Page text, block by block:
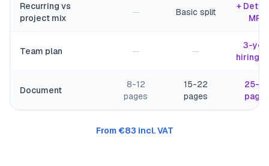
Recurring vs
project mix
— Basic split
+
MRR
Team plan — —
3-
hiring
Document
8-12
pages
15-22
pages
25-
From €83 incl. VAT